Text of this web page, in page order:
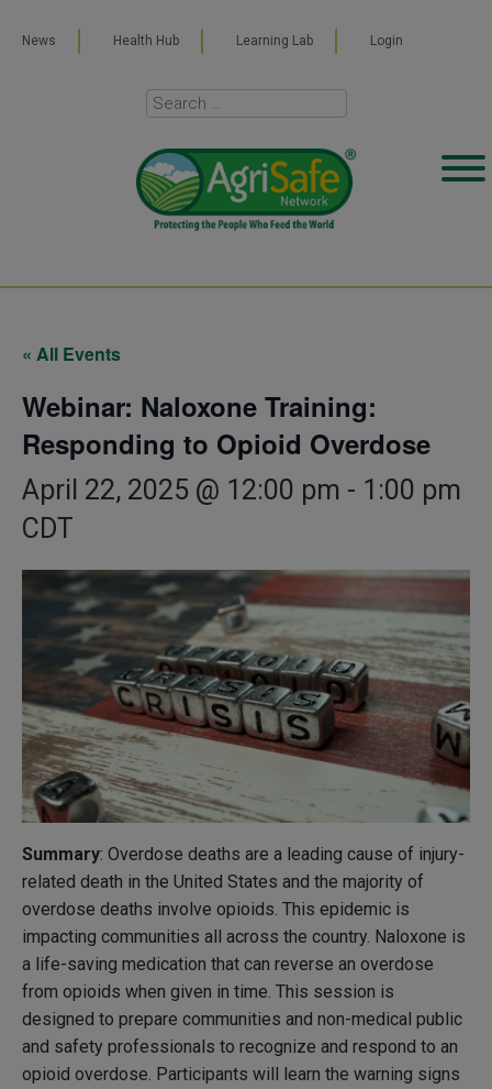
News Health Hub Learning Lab Login
« All Events
Webinar: Naloxone Training:
Responding to Opioid Overdose
April 22, 2025 @ 12:00 pm - 1:00 pm
CDT
Summary: Overdose deaths are a leading cause of injury-
related death in the United States and the majority of
overdose deaths involve opioids. This epidemic is
impacting communities all across the country. Naloxone is
a life-saving medication that can reverse an overdose
from opioids when given in time. This session is
designed to prepare communities and non-medical public
and safety professionals to recognize and respond to an
opioid overdose. Participants will learn the warning signs